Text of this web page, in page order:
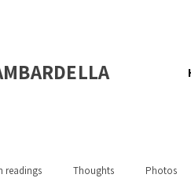
readings Thoughts Photos